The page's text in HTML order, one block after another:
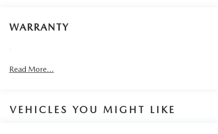
Front head restraint control
restraint control
allergens, dust and even outdoor odors that enter the
vehicle. Keep the outside contaminants out with cabin
and wear and can easily be removed for cleaning.
WARRANTY
:
Read More...
VEHICLES YOU MIGHT LIKE